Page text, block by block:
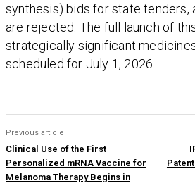
synthesis) bids for state tenders,
are rejected. The full launch of
strategically significant
scheduled for July 1, 2026.
Previous article
Clinical Use of the First
Personalized mRNA Vaccine for
Melanoma Therapy Begins in